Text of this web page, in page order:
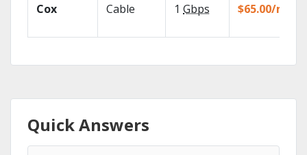
Cox Cable 1 Gbps $65.00/mo
Quick Answers